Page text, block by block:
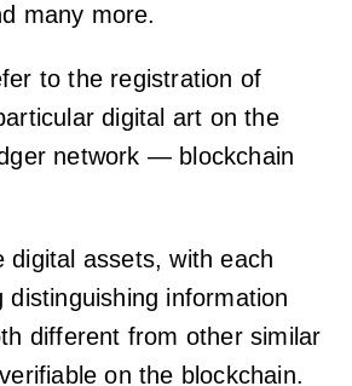
many more.
to the registration of
digital art on the
network — blockchain
digital assets, with each
distinguishing information
different from other similar
on the blockchain.